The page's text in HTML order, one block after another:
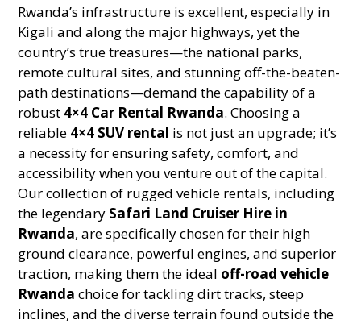
Rwanda’s infrastructure is excellent, especially in
Kigali and along the major highways, yet the
country’s true treasures—the national parks,
remote cultural sites, and stunning off-the-beaten-
path destinations—demand the capability of a
robust 4×4 Car Rental Rwanda. Choosing a
reliable 4×4 SUV rental is not just an upgrade; it’s
a necessity for ensuring safety, comfort, and
accessibility when you venture out of the capital.
Our collection of rugged vehicle rentals, including
the legendary Safari Land Cruiser Hire in
Rwanda, are specifically chosen for their high
ground clearance, powerful engines, and superior
traction, making them the ideal off-road vehicle
Rwanda choice for tackling dirt tracks, steep
inclines, and the diverse terrain found outside the